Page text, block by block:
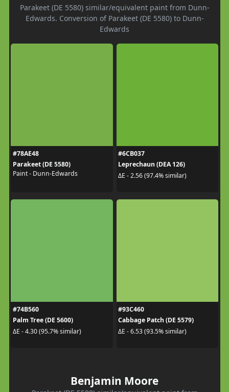
Parakeet (DE 5580) similar/equivalent paint from Dunn-
Edwards. Conversion of Parakeet (DE 5580) to Dunn-
Edwards
#78AE48
Parakeet (DE 5580)
Paint - Dunn-Edwards
#6CB037
Leprechaun (DEA 126)
ΔE - 2.56 (97.4% similar)
#74B560
Palm Tree (DE 5600)
ΔE - 4.30 (95.7% similar)
#93C460
Cabbage Patch (DE 5579)
ΔE - 6.53 (93.5% similar)
Benjamin Moore